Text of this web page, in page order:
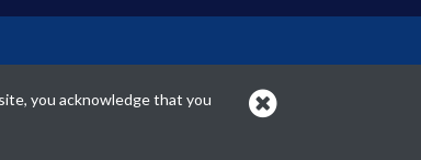
you acknowledge that you